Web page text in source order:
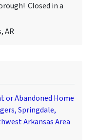
Closed in a
AR
or Abandoned Home
Springdale,
Arkansas Area